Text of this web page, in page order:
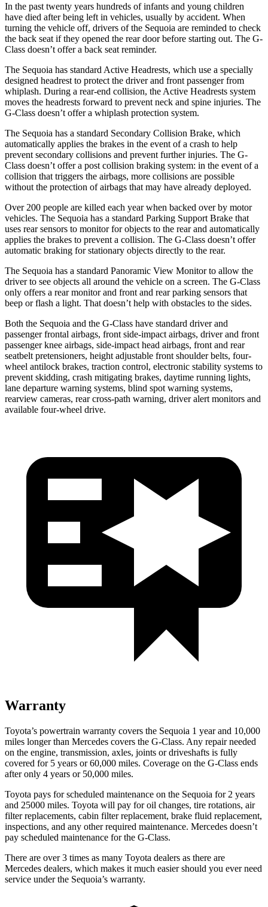
In the past twenty years hundreds of infants and young children
have died after being left in vehicles, usually by accident. When
turning the vehicle off, drivers of the Sequoia are reminded to check
the back seat if they opened the rear door before starting out. The G-
Class doesn’t offer a back seat reminder.
The Sequoia has standard Active Headrests, which use a specially
designed headrest to protect the driver and front passenger from
whiplash. During a rear-end collision, the Active Headrests system
moves the headrests forward to prevent neck and spine injuries. The
G-Class doesn’t offer a whiplash protection system.
The Sequoia has a standard Secondary Collision Brake, which
automatically applies the brakes in the event of a crash to help
prevent secondary collisions and prevent further injuries. The G-
Class doesn’t offer a post collision braking system: in the event of a
collision that triggers the airbags, more collisions are possible
without the protection of airbags that may have already deployed.
Over 200 people are killed each year when backed over by motor
vehicles. The Sequoia has a standard Parking Support Brake that
uses rear sensors to monitor for objects to the rear and automatically
applies the brakes to prevent a collision. The G-Class doesn’t offer
automatic braking for stationary objects directly to the rear.
The Sequoia has a standard Panoramic View Monitor to allow the
driver to see objects all around the vehicle on a screen. The G-Class
only offers a rear monitor and front and rear parking sensors that
beep or flash a light. That doesn’t help with obstacles to the sides.
Both the Sequoia and the G-Class have standard driver and
passenger frontal airbags, front side-impact airbags, driver and front
passenger knee airbags, side-impact head airbags, front and rear
seatbelt pretensioners, height adjustable front shoulder belts, four-
wheel antilock brakes, traction control, electronic stability systems to
prevent skidding, crash mitigating brakes, daytime running lights,
lane departure warning systems, blind spot warning systems,
rearview cameras, rear cross-path warning, driver alert monitors and
available four-wheel drive.
Warranty
Toyota’s powertrain warranty covers the Sequoia 1 year and 10,000
miles longer than Mercedes covers the G-Class. Any repair needed
on the engine, transmission, axles, joints or driveshafts is fully
covered for 5 years or 60,000 miles. Coverage on the G-Class ends
after only 4 years or 50,000 miles.
Toyota pays for scheduled maintenance on the Sequoia for 2 years
and 25000 miles. Toyota will pay for oil changes, tire rotations, air
filter replacements, cabin filter replacement, brake fluid replacement,
inspections, and any other required maintenance. Mercedes doesn’t
pay scheduled maintenance for the G-Class.
There are over 3 times as many Toyota dealers as there are
Mercedes dealers, which makes it much easier should you ever need
service under the Sequoia’s warranty.